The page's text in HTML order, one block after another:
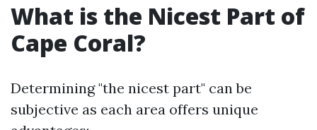
What is the Nicest Part of
Cape Coral?
Determining "the nicest part" can be
subjective as each area offers unique